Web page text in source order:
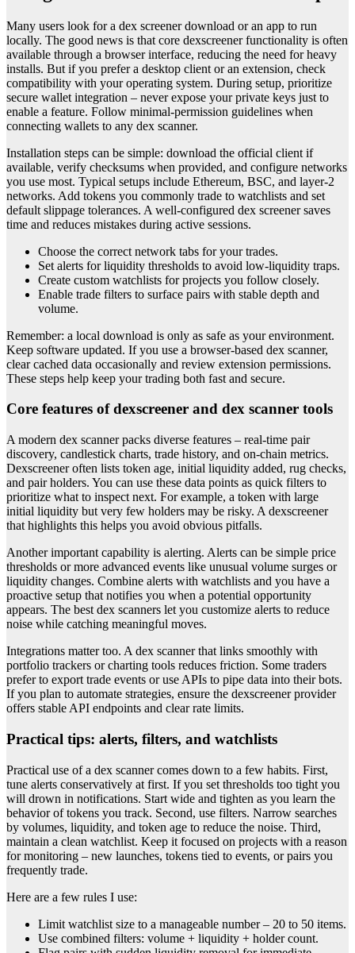
Many users look for a dex screener download or an app to run
locally. The good news is that core dexscreener functionality is often
available through a browser interface, reducing the need for heavy
installs. But if you prefer a desktop client or an extension, check
compatibility with your operating system. During setup, prioritize
secure wallet integration – never expose your private keys just to
enable a feature. Follow minimal-permission guidelines when
connecting wallets to any dex scanner.
Installation steps can be simple: download the official client if
available, verify checksums when provided, and configure networks
you use most. Typical setups include Ethereum, BSC, and layer-2
networks. Add tokens you commonly trade to watchlists and set
default slippage tolerances. A well-configured dex screener saves
time and reduces mistakes during active sessions.
Choose the correct network tabs for your trades.
Set alerts for liquidity thresholds to avoid low-liquidity traps.
Create custom watchlists for projects you follow closely.
Enable trade filters to surface pairs with stable depth and
volume.
Remember: a local download is only as safe as your environment.
Keep software updated. If you use a browser-based dex scanner,
clear cached data occasionally and review extension permissions.
These steps help keep your trading both fast and secure.
Core features of dexscreener and dex scanner tools
A modern dex scanner packs diverse features – real-time pair
discovery, candlestick charts, trade history, and on-chain metrics.
Dexscreener often lists token age, initial liquidity added, rug checks,
and pair holders. You can use these data points as quick filters to
prioritize what to inspect next. For example, a token with large
initial liquidity but very few holders may be risky. A dexscreener
that highlights this helps you avoid obvious pitfalls.
Another important capability is alerting. Alerts can be simple price
thresholds or more advanced events like unusual volume surges or
liquidity changes. Combine alerts with watchlists and you have a
proactive setup that notifies you when a potential opportunity
appears. The best dex scanners let you customize alerts to reduce
noise while catching meaningful moves.
Integrations matter too. A dex scanner that links smoothly with
portfolio trackers or charting tools reduces friction. Some traders
prefer to export trade events or use APIs to pipe data into their bots.
If you plan to automate strategies, ensure the dexscreener provider
offers stable API endpoints and clear rate limits.
Practical tips: alerts, filters, and watchlists
Practical use of a dex scanner comes down to a few habits. First,
tune alerts conservatively at first. If you set thresholds too tight you
will drown in notifications. Start wide and tighten as you learn the
behavior of tokens you track. Second, use filters. Narrow searches
by volumes, liquidity, and token age to reduce the noise. Third,
maintain a clean watchlist. Keep it focused on projects with a reason
for monitoring – new launches, tokens tied to events, or pairs you
frequently trade.
Here are a few rules I use:
Limit watchlist size to a manageable number – 20 to 50 items.
Use combined filters: volume + liquidity + holder count.